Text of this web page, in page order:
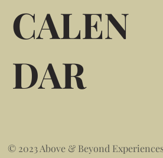
CALEN
DAR
© 2023 Above & Beyond